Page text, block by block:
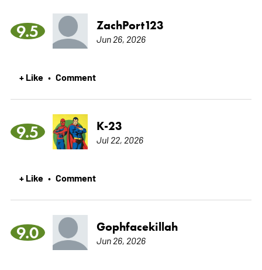
9.5 ZachPort123
Jun 26, 2026
+ Like • Comment
9.5 K-23
Jul 22, 2026
+ Like • Comment
9.0 Gophfacekillah
Jun 26, 2026